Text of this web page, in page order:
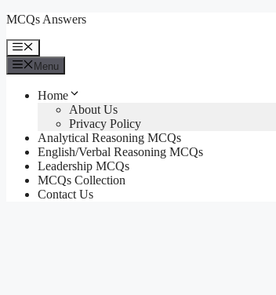
Skip
content
MCQs Answers
Menu
Menu
Home
About Us
Privacy Policy
Analytical Reasoning MCQs
English/Verbal Reasoning MCQs
Leadership MCQs
MCQs Collection
Contact Us